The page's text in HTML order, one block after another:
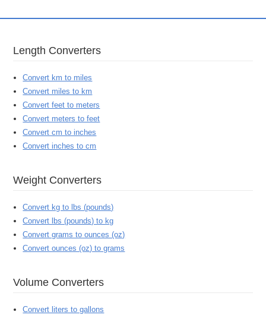
Length Converters
Convert km to miles
Convert miles to km
Convert feet to meters
Convert meters to feet
Convert cm to inches
Convert inches to cm
Weight Converters
Convert kg to lbs (pounds)
Convert lbs (pounds) to kg
Convert grams to ounces (oz)
Convert ounces (oz) to grams
Volume Converters
Convert liters to gallons